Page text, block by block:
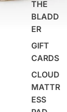
THE
BLADD
ER
GIFT
CARDS
CLOUD
MATTR
ESS